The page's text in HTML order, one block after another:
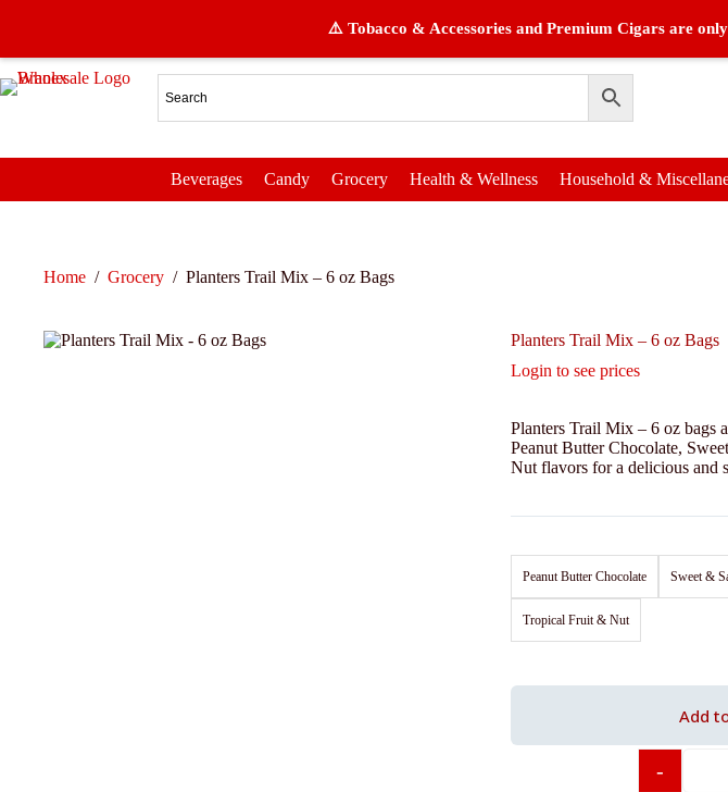
⚠️ Tobacco & Accessories and Premium Cigars are
Beverages Candy Grocery Health & Wellness Household &
Home / Grocery / Planters Trail Mix – 6 oz Bags
Planters Trail Mix – 6 oz Bags
Login to see prices
Planters Trail Mix – 6 oz bags
Peanut Butter Chocolate,
Nut flavors for a delicious and
Peanut Butter Chocolate Sweet &
Tropical Fruit & Nut
-
Add